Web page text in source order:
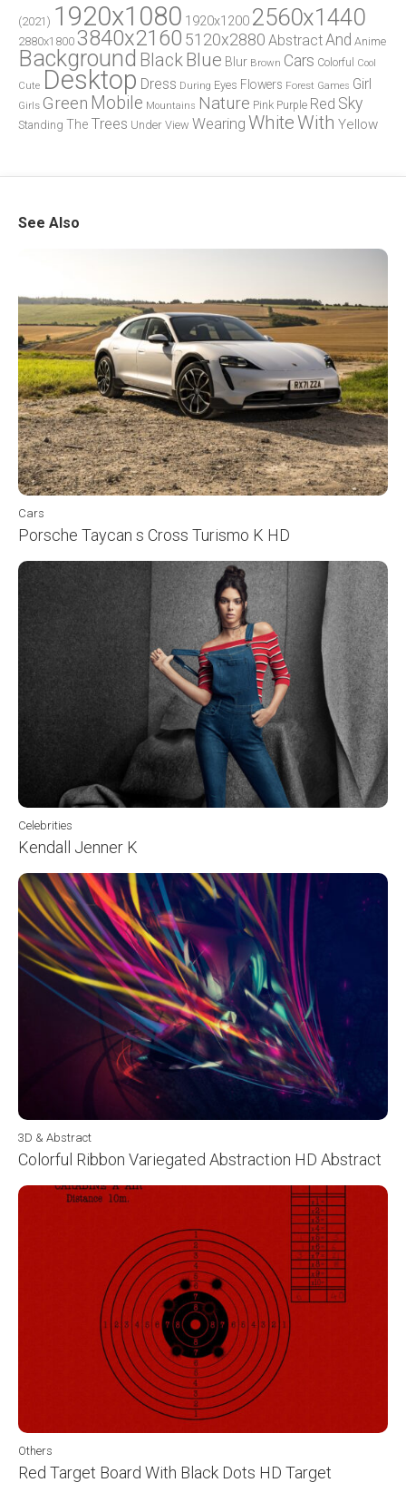
(2021) 1920x1080 1920x1200 2560x1440
2880x1800 3840x2160 5120x2880 AbstractAnd Anime
Background Black Blue Blur Brown Cars Colorful
Cool
Cute Desktop Dress During Eyes Flowers Forest Games Girl
Girls Green Mobile Mountains Nature Pink Purple Red Sky
Standing The Trees Under View Wearing WhiteWith Yellow
See Also
Cars
Porsche Taycan s Cross Turismo K HD
Celebrities
Kendall Jenner K
3D & Abstract
Colorful Ribbon Variegated Abstraction HD Abstract
Others
Red Target Board With Black Dots HD Target